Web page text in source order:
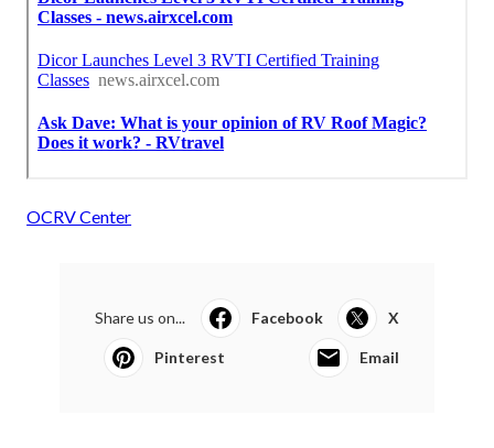
OCRV Center
Share us on... Facebook X
Pinterest Email